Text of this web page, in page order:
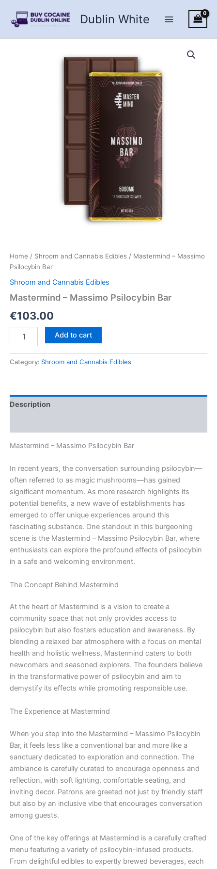
content
Dublin White
Home / Shroom and Cannabis Edibles / Mastermind – Massimo
Psilocybin Bar
Shroom and Cannabis Edibles
Mastermind – Massimo Psilocybin Bar
€103.00
Psilocybin
Add to cart
Category: Shroom and Cannabis Edibles
Description
Mastermind – Massimo Psilocybin Bar
In recent years, the conversation surrounding psilocybin—
often referred to as magic mushrooms—has gained
significant momentum. As more research highlights its
potential benefits, a new wave of establishments has
emerged to offer unique experiences around this
fascinating substance. One standout in this burgeoning
scene is the Mastermind – Massimo Psilocybin Bar, where
enthusiasts can explore the profound effects of psilocybin
in a safe and welcoming environment.
The Concept Behind Mastermind
At the heart of Mastermind is a vision to create a
community space that not only provides access to
psilocybin but also fosters education and awareness. By
blending a relaxed bar atmosphere with a focus on mental
health and holistic wellness, Mastermind caters to both
newcomers and seasoned explorers. The founders believe
in the transformative power of psilocybin and aim to
demystify its effects while promoting responsible use.
The Experience at Mastermind
When you step into the Mastermind – Massimo Psilocybin
Bar, it feels less like a conventional bar and more like a
sanctuary dedicated to exploration and connection. The
ambiance is carefully curated to encourage openness and
reflection, with soft lighting, comfortable seating, and
inviting decor. Patrons are greeted not just by friendly staff
but also by an inclusive vibe that encourages conversation
among guests.
One of the key offerings at Mastermind is a carefully crafted
menu featuring a variety of psilocybin-infused products.
From delightful edibles to expertly brewed beverages, each